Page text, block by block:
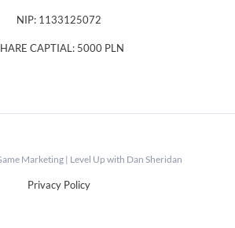
NIP: 1133125072
CAPTIAL: 5000 PLN
Marketing | Level Up with Dan Sheridan
Privacy Policy